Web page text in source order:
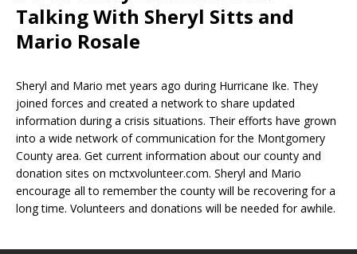
Talking With Sheryl Sitts and
Mario Rosale
Sheryl and Mario met years ago during Hurricane Ike. They
joined forces and created a network to share updated
information during a crisis situations. Their efforts have grown
into a wide network of communication for the Montgomery
County area. Get current information about our county and
donation sites on mctxvolunteer.com. Sheryl and Mario
encourage all to remember the county will be recovering for a
long time. Volunteers and donations will be needed for awhile.